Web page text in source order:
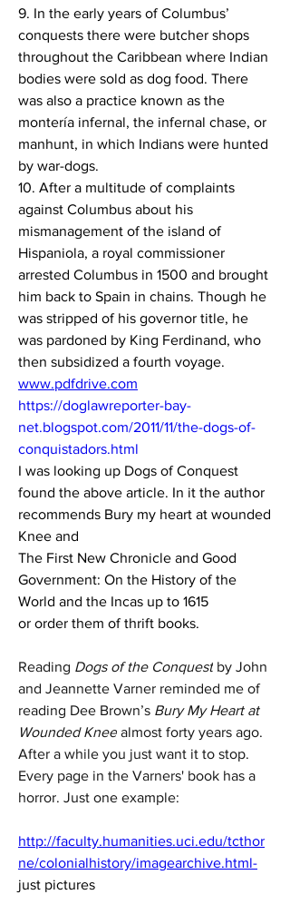
9. In the early years of Columbus’
conquests there were butcher shops
throughout the Caribbean where Indian
bodies were sold as dog food. There
was also a practice known as the
montería infernal, the infernal chase, or
manhunt, in which Indians were hunted
by war-dogs.
10. After a multitude of complaints
against Columbus about his
mismanagement of the island of
Hispaniola, a royal commissioner
arrested Columbus in 1500 and brought
him back to Spain in chains. Though he
was stripped of his governor title, he
was pardoned by King Ferdinand, who
then subsidized a fourth voyage.
www.pdfdrive.com
https://doglawreporter-bay-
net.blogspot.com/2011/11/the-dogs-of-
conquistadors.html
I was looking up Dogs of Conquest
found the above article. In it the author
recommends Bury my heart at wounded
Knee and
The First New Chronicle and Good
Government: On the History of the
World and the Incas up to 1615
or order them of thrift books.
Reading Dogs of the Conquest by John
and Jeannette Varner reminded me of
reading Dee Brown’s Bury My Heart at
Wounded Knee almost forty years ago.
After a while you just want it to stop.
Every page in the Varners' book has a
horror. Just one example:
http://faculty.humanities.uci.edu/tcthor
ne/colonialhistory/imagearchive.html-
just pictures